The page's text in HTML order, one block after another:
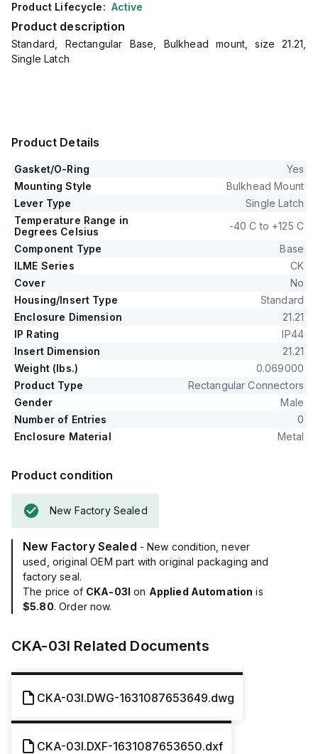
Product Lifecycle: Active
Product description
Standard, Rectangular Base, Bulkhead mount, size 21.21,
Single Latch
Product Details
Gasket/O-Ring
Yes
Mounting Style
Bulkhead Mount
Lever Type
Single Latch
Temperature Range in
Degrees Celsius
-40 C to +125 C
Component Type
Base
ILME Series
CK
Cover
No
Housing/Insert Type
Standard
Enclosure Dimension
21.21
IP Rating
IP44
Insert Dimension
21.21
Weight (lbs.)
0.069000
Product Type
Rectangular Connectors
Gender
Male
Number of Entries
0
Enclosure Material
Metal
Product condition
New Factory Sealed
New Factory Sealed - New condition, never
used, original OEM part with original packaging and
factory seal.
The price of CKA-03I on Applied Automation is
$5.80. Order now.
CKA-03I Related Documents
CKA-03I.DWG-1631087653649.dwg
CKA-03I.DXF-1631087653650.dxf